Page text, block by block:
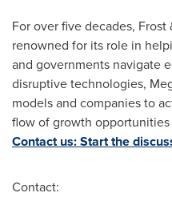
For over five decades,
renowned for its role in
and governments navigate
disruptive technologies,
models and companies to
flow of growth
Contact us: Start the
Contact: